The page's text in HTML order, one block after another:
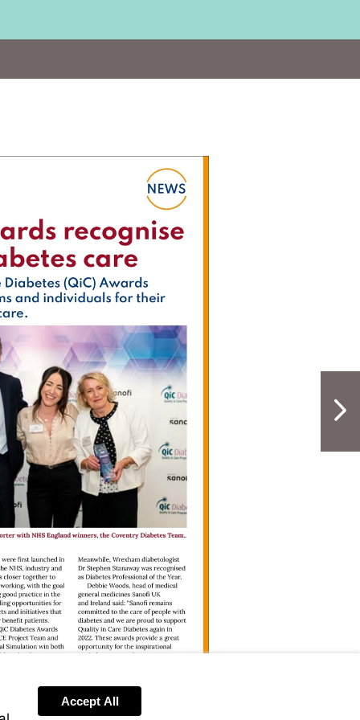
Accept All